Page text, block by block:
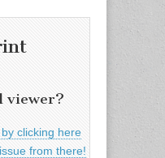
viewer?
clicking here
from there!